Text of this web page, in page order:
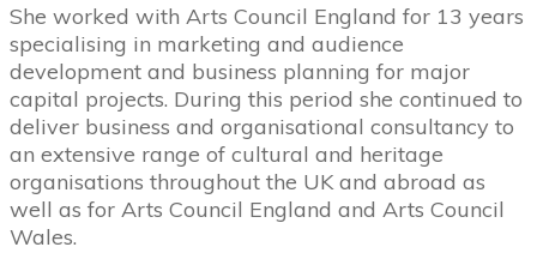
She worked with Arts Council England for 13 years
specialising in marketing and audience
development and business planning for major
capital projects. During this period she continued to
deliver business and organisational consultancy to
an extensive range of cultural and heritage
organisations throughout the UK and abroad as
well as for Arts Council England and Arts Council
Wales.